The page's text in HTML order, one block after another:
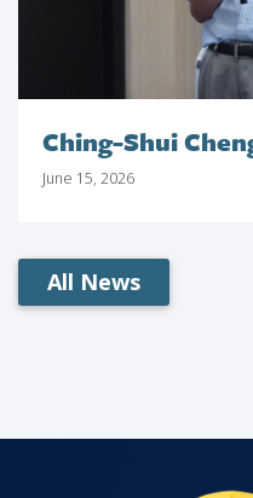
Ching-Shui
June 15, 2026
All News